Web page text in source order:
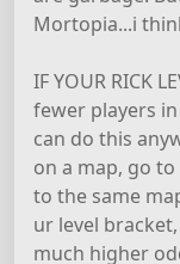
Mortopia...i
IF YOUR RICK
fewer players
can do this
on a map, go
to the same
ur level
much higher